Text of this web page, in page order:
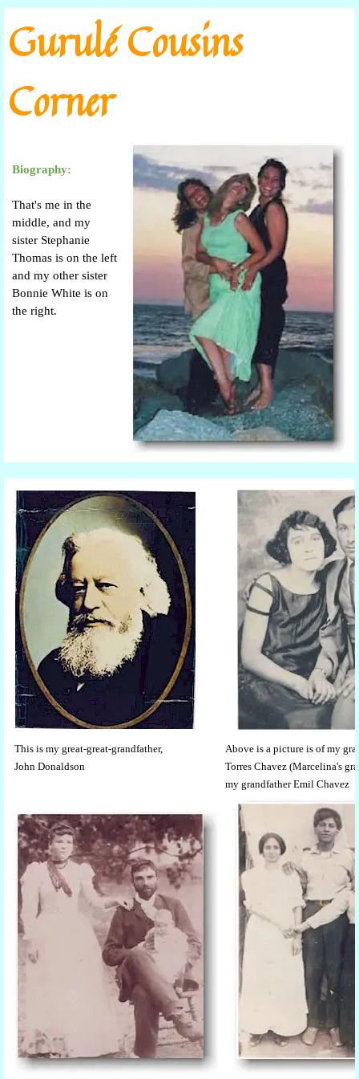
Go to content
Gurulé Cousins
Corner
Biography:
That's me in the
middle, and my
sister Stephanie
Thomas is on the left
and my other sister
Bonnie White is on
the right.
This is my great-great-grandfather,
John Donaldson
Above is a picture is of my
Torres Chavez (Marcelina's
my grandfather Emil Chavez